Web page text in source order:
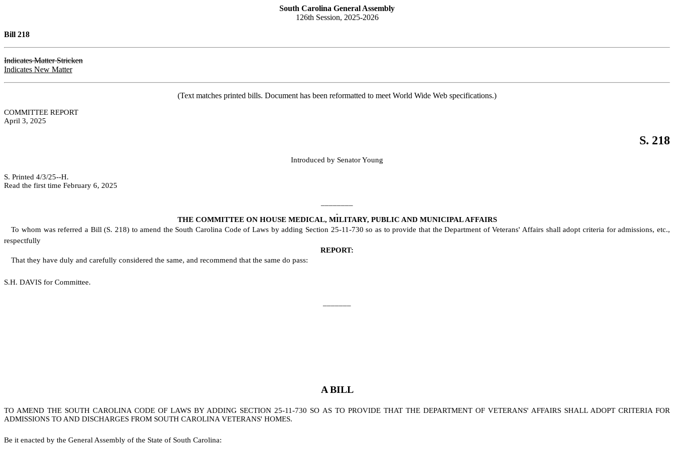
South Carolina General Assembly
126th Session, 2025-2026
Bill 218
Indicates Matter Stricken
Indicates New Matter
(Text matches printed bills. Document has been reformatted to meet World Wide Web specifications.)
COMMITTEE REPORT
April 3, 2025
S. 218
Introduced by Senator Young
S. Printed 4/3/25--H.
Read the first time February 6, 2025
THE COMMITTEE ON HOUSE MEDICAL, MILITARY, PUBLIC AND MUNICIPAL AFFAIRS
To whom was referred a Bill (S. 218) to amend the South Carolina Code of Laws by adding Section 25-11-730 so as to provide that the Department of Veterans' Affairs shall adopt criteria for admissions, etc.,
respectfully
REPORT:
That they have duly and carefully considered the same, and recommend that the same do pass:
S.H. DAVIS for Committee.
A BILL
TO AMEND THE SOUTH CAROLINA CODE OF LAWS BY ADDING SECTION 25-11-730 SO AS TO PROVIDE THAT THE DEPARTMENT OF VETERANS' AFFAIRS SHALL ADOPT CRITERIA FOR
ADMISSIONS TO AND DISCHARGES FROM SOUTH CAROLINA VETERANS' HOMES.
Be it enacted by the General Assembly of the State of South Carolina: